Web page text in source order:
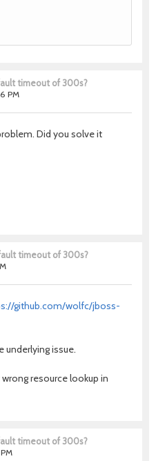
timeout of 300s?
PM
Did you solve it
timeout of 300s?
github.com/wolfc/jboss-
issue.
resource lookup in
timeout of 300s?